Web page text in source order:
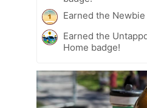
Earned the Newbie
Earned the
Home badge!